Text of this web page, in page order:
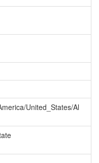
United_States/Al